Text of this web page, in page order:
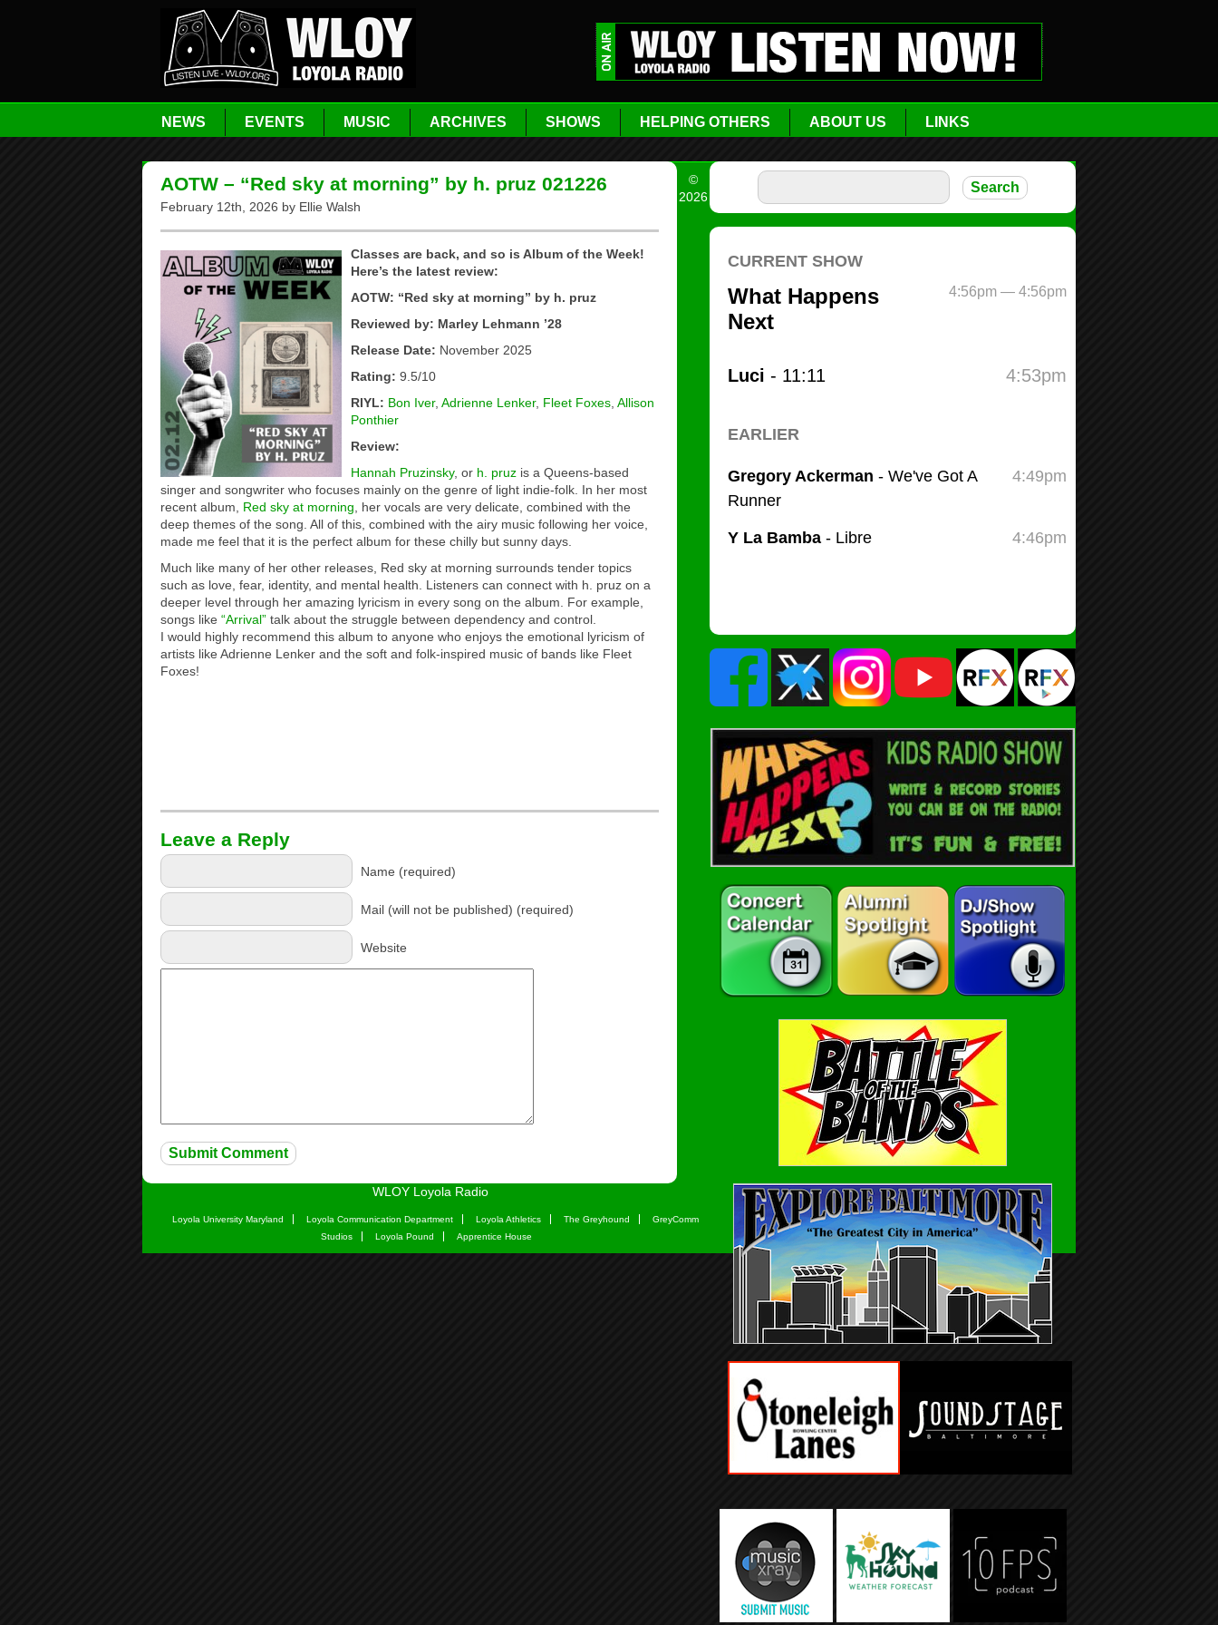
NEWS EVENTS MUSIC ARCHIVES SHOWS HELPING OTHERS ABOUT US LINKS
AOTW – “Red sky at morning” by h. pruz 021226
February 12th, 2026 by Ellie Walsh
Classes are back, and so is Album of the Week!
Here’s the latest review:
AOTW: “Red sky at morning” by h. pruz
Reviewed by: Marley Lehmann ’28
Release Date: November 2025
Rating: 9.5/10
RIYL: Bon Iver, Adrienne Lenker, Fleet Foxes Allison
Ponthier
Review:
Hannah Pruzinsky, or h. pruz is a Queens-based
singer and songwriter who focuses mainly on the genre of light indie-folk. In her most
recent album, Red sky at morning , her vocals are very delicate, combined with the
deep themes of the song. All of this, combined with the airy music following her voice,
made me feel that it is the perfect album for these chilly but sunny days.
Much like many of her other releases, Red sky at morning surrounds tender topics
such as love, fear, identity, and mental health. Listeners can connect with h. pruz on a
deeper level through her amazing lyricism in every song on the album. For example,
songs like “Arrival” talk about the struggle between dependency and control.
I would highly recommend this album to anyone who enjoys the emotional lyricism of
artists like Adrienne Lenker and the soft and folk-inspired music of bands like Fleet
Foxes!
Leave a Reply
Name (required)
Mail (will not be published) (required)
Website
©
2026
WLOY Loyola Radio
Loyola University Maryland Loyola Communication Department Loyola Athletics The Greyhound
GreyComm
Studios
Loyola Pound Apprentice House